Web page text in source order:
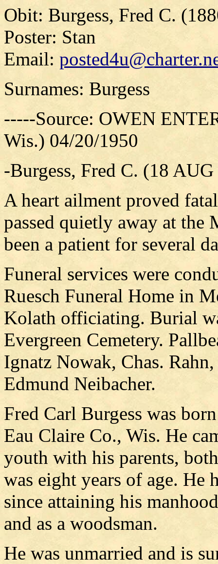
Obit: Burgess, Fred C.
Poster: Stan
Email:
Surnames: Burgess
-----Source: OWEN
Wis.) 04/20/1950
-Burgess, Fred C. (18
A heart ailment proved
passed quietly away at the
been a patient for several
Funeral services were
Ruesch Funeral Home in
Kolath officiating. Burial
Evergreen Cemetery.
Ignatz Nowak, Chas.
Edmund Neibacher.
Fred Carl Burgess was
Eau Claire Co., Wis. He
youth with his parents,
was eight years of age. He
since attaining his
and as a woodsman.
He was unmarried and is